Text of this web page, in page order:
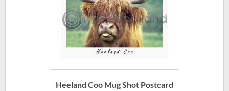
Heeland Coo Mug Shot Postcard